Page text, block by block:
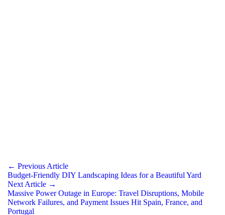
← Previous Article
Budget-Friendly DIY Landscaping Ideas for a Beautiful Yard
Next Article →
Massive Power Outage in Europe: Travel Disruptions, Mobile
Network Failures, and Payment Issues Hit Spain, France, and
Portugal